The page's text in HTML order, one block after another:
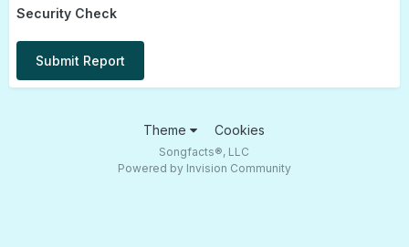
Security Check
Submit Report
Theme Cookies
Songfacts®, LLC
Powered by Invision Community